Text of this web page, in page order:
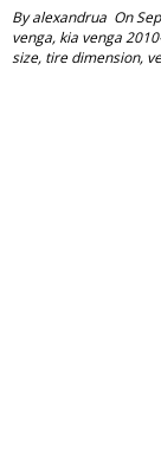
Byalexandrua On
venga, kia venga
size, tire dimension,